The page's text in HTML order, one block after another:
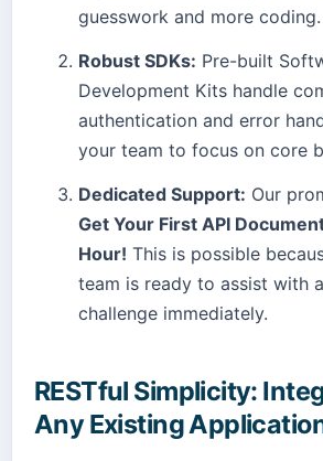
guesswork and more coding.
Robust SDKs: Pre-built
Development Kits handle
authentication and error
your team to focus on core
Dedicated Support: Our
Get Your First API
Hour! This is possible
team is ready to assist with
challenge immediately.
RESTful Simplicity:
Any Existing